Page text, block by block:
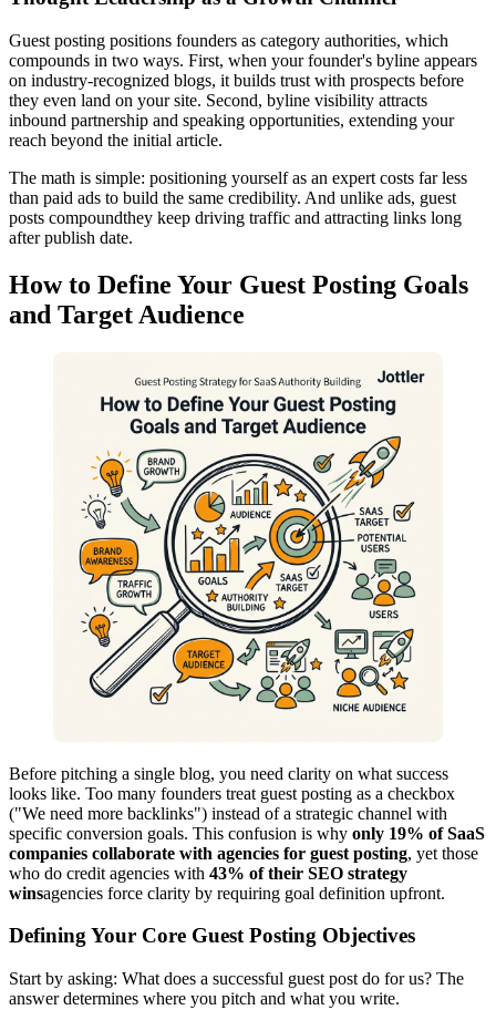
Guest posting positions founders as category authorities, which
compounds in two ways. First, when your founder's byline appears
on industry-recognized blogs, it builds trust with prospects before
they even land on your site. Second, byline visibility attracts
inbound partnership and speaking opportunities, extending your
reach beyond the initial article.
The math is simple: positioning yourself as an expert costs far less
than paid ads to build the same credibility. And unlike ads, guest
posts compoundthey keep driving traffic and attracting links long
after publish date.
How to Define Your Guest Posting Goals
and Target Audience
Before pitching a single blog, you need clarity on what success
looks like. Too many founders treat guest posting as a checkbox
("We need more backlinks") instead of a strategic channel with
specific conversion goals. This confusion is why only 19% of SaaS
companies collaborate with agencies for guest posting, yet those
who do credit agencies with 43% of their SEO strategy
winsagencies force clarity by requiring goal definition upfront.
Defining Your Core Guest Posting Objectives
Start by asking: What does a successful guest post do for us? The
answer determines where you pitch and what you write.